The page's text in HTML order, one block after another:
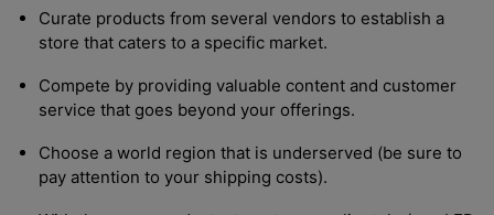
Curate products from several vendors to establish a
store that caters to a specific market.
Compete by providing valuable content and customer
service that goes beyond your offerings.
Choose a world region that is underserved (be sure to
pay attention to your shipping costs).